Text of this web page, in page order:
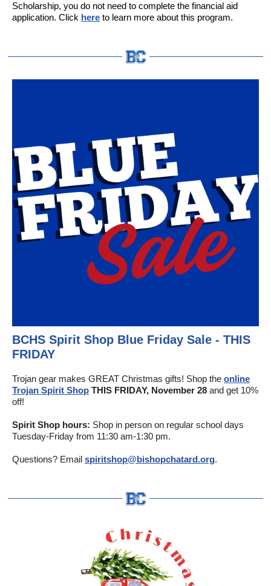
Scholarship, you do not need to complete the financial aid
application. Click here to learn more about this program.
BCHS Spirit Shop Blue Friday Sale - THIS
FRIDAY
Trojan gear makes GREAT Christmas gifts! Shop the online
Trojan Spirit Shop THIS FRIDAY, November 28 and get 10%
off!
Spirit Shop hours: Shop in person on regular school days
Tuesday-Friday from 11:30 am-1:30 pm.
Questions? Email spiritshop@bishopchatard.org.